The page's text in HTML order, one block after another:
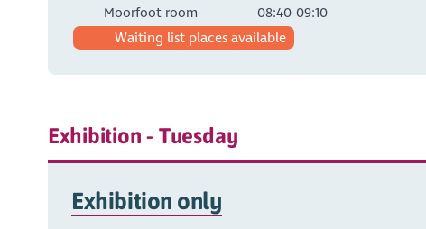
Moorfoot room
08:40-09:10
Waiting list places available
Exhibition - Tuesday
Exhibition only